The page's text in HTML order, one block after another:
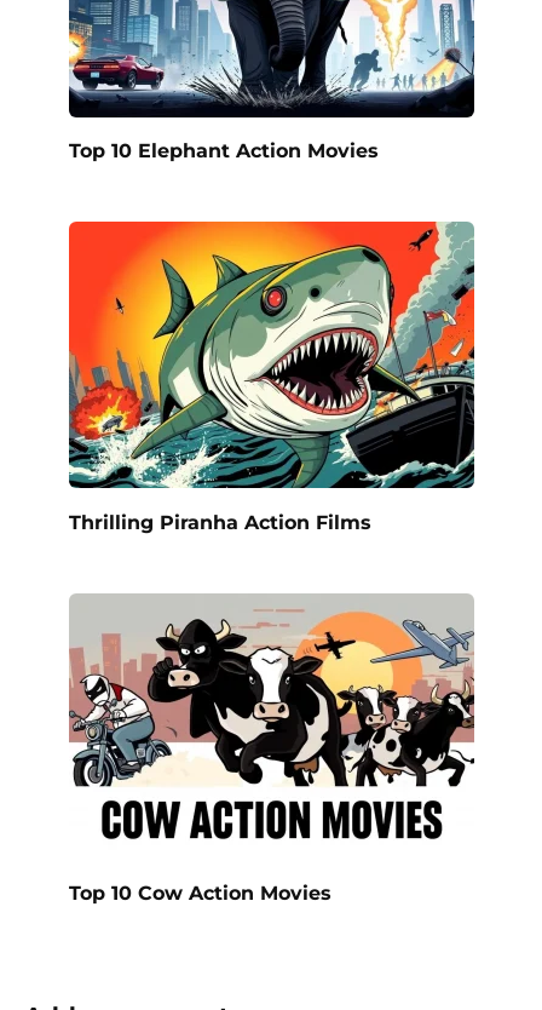
Top 10 Elephant Action Movies
Thrilling Piranha Action Films
Top 10 Cow Action Movies